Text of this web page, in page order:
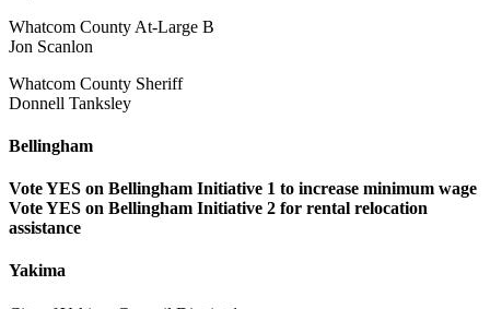
Whatcom County At-Large B
Jon Scanlon
Whatcom County Sheriff
Donnell Tanksley
Bellingham
Vote YES on Bellingham Initiative 1 to increase minimum wage
Vote YES on Bellingham Initiative 2 for rental relocation
assistance
Yakima